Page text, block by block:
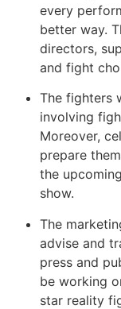
every
better way.
directors,
and fight
The fighters
involving
Moreover,
prepare
the
show.
The
advise and
press and
be working
star reality